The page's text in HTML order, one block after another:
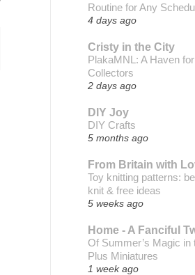
Routine for Any
4 days ago
Cristy in the City
PlakaMNL: A Haven
Collectors
2 days ago
DIY Joy
DIY Crafts
5 months ago
From Britain with
Toy knitting patterns:
knit & free ideas
5 weeks ago
Home - A Fanciful
Of Summer’s Magic in
Plus Miniatures
1 week ago